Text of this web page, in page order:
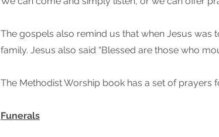
The gospels also remind us that when Jesus was
family. Jesus also said “Blessed are those who
The Methodist Worship book has a set of prayers
Funerals